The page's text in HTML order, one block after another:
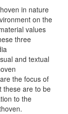
in nature
on the
values
three
and textual
the focus of
these are to be
to the